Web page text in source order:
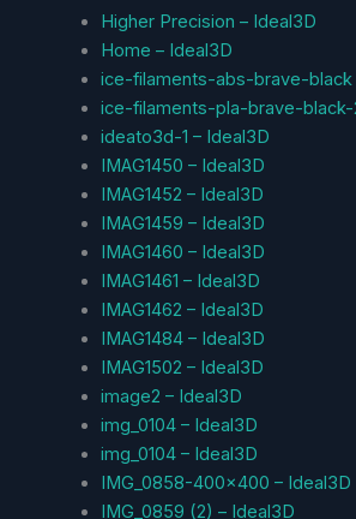
Higher Precision – Ideal3D
Home – Ideal3D
ice-filaments-abs-brave-black
ice-filaments-pla-brave-black-
ideato3d-1 – Ideal3D
IMAG1450 – Ideal3D
IMAG1452 – Ideal3D
IMAG1459 – Ideal3D
IMAG1460 – Ideal3D
IMAG1461 – Ideal3D
IMAG1462 – Ideal3D
IMAG1484 – Ideal3D
IMAG1502 – Ideal3D
image2 – Ideal3D
img_0104 – Ideal3D
img_0104 – Ideal3D
IMG_0858-400×400 – Ideal3D
IMG_0859 (2) – Ideal3D